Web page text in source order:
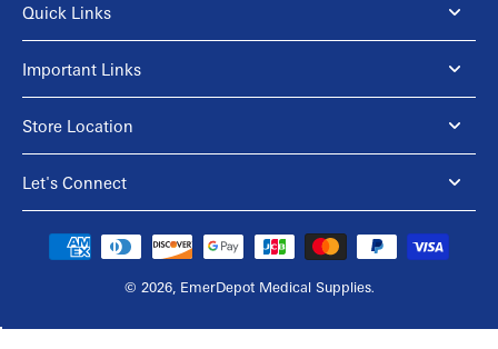
Quick Links
Important Links
Store Location
Let's Connect
© 2026, EmerDepot Medical Supplies.